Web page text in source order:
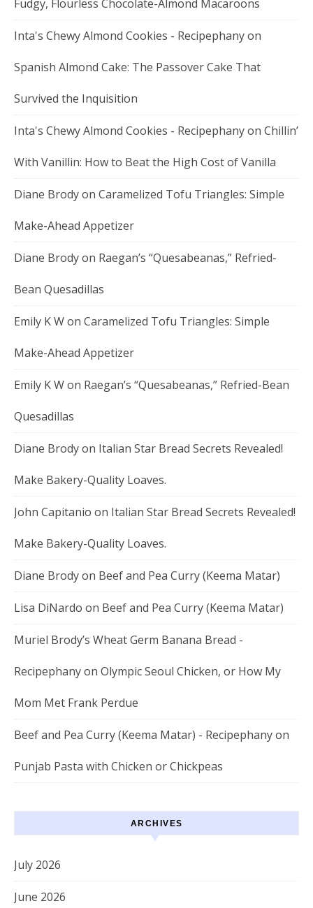
Fudgy, Flourless Chocolate-Almond Macaroons
Inta's Chewy Almond Cookies - Recipephanyon
Spanish Almond Cake: The Passover Cake That
Survived the Inquisition
Inta's Chewy Almond Cookies - Recipephanyon Chillin’
With Vanillin: How to Beat the High Cost of Vanilla
Diane Brodyon Caramelized Tofu Triangles: Simple
Make-Ahead Appetizer
Diane Brodyon Raegan’s “Quesabeanas,” Refried-
Bean Quesadillas
Emily K Won Caramelized Tofu Triangles: Simple
Make-Ahead Appetizer
Emily K Won Raegan’s “Quesabeanas,” Refried-Bean
Quesadillas
Diane Brodyon Italian Star Bread Secrets Revealed!
Make Bakery-Quality Loaves.
John Capitanio on Italian Star Bread Secrets Revealed!
Make Bakery-Quality Loaves.
Diane Brodyon Beef and Pea Curry (Keema Matar)
Lisa DiNardo on Beef and Pea Curry (Keema Matar)
Muriel Brody’s Wheat Germ Banana Bread -
Recipephanyon Olympic Seoul Chicken, or How My
Mom Met Frank Perdue
Beef and Pea Curry (Keema Matar) - Recipephanyon
Punjab Pasta with Chicken or Chickpeas
ARCHIVES
July 2026
June 2026